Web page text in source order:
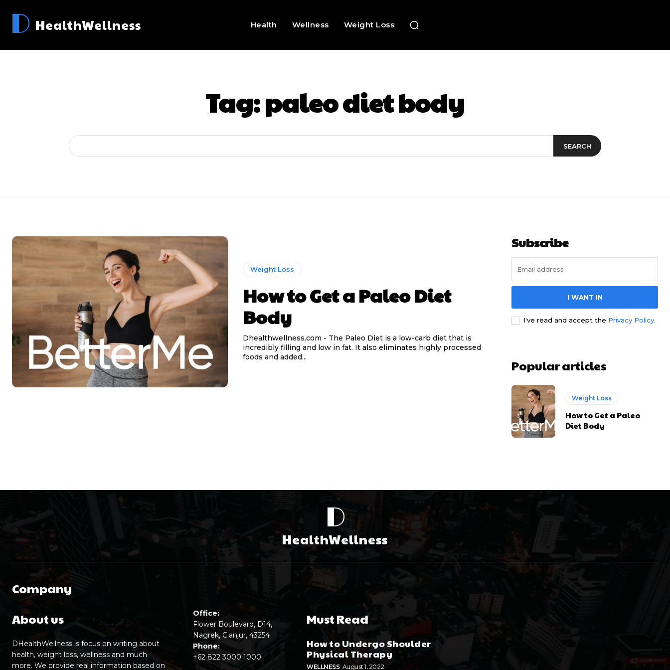
D HealthWellness Health Wellness Weight Loss
Tag:paleo diet body
SEARCH
Weight Loss
How to Get a Paleo Diet
Body
Dhealthwellness.com - The Paleo Diet is a low-carb diet that is
incredibly filling and low in fat. It also eliminates highly processed
foods and added...
Subscribe
I WANT IN
I've read and accept the Privacy Policy.
Popular articles
Weight Loss
How to Get a Paleo
Diet Body
D
HealthWellness
Company
About us
DHealthWellness is focus on writing about
health, weight loss, wellness and much
more. We provide real information based on
Office:
Flower Boulevard, D14,
Nagrek, Cianjur, 43254
Phone:
+62 822 3000 1000
Must Read
How to Undergo Shoulder
Physical Therapy
WELLNESS August 1, 2022